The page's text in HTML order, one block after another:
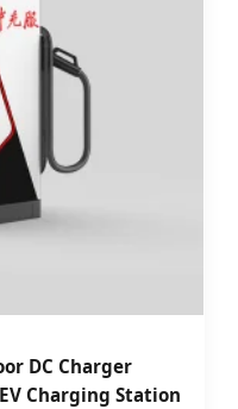
DC Charger
Charging Station